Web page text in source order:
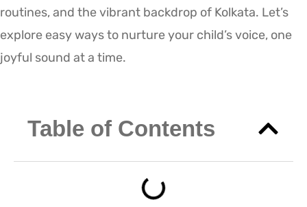
routines, and the vibrant backdrop of Kolkata. Let’s
explore easy ways to nurture your child’s voice, one
joyful sound at a time.
Table of Contents